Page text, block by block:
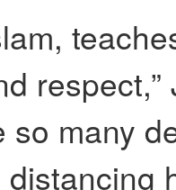
respect,”
many